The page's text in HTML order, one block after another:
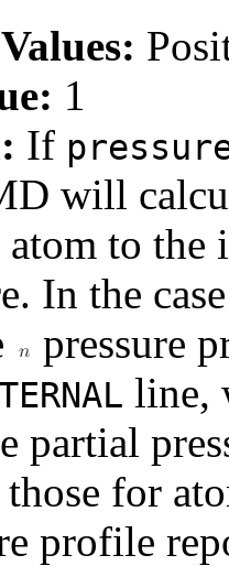
1
If
will
to the
In the
pressure
line,
partial
for
profile